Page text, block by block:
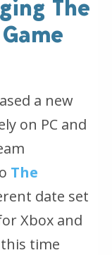
The
a new
on PC and
The
date set
Xbox and
time